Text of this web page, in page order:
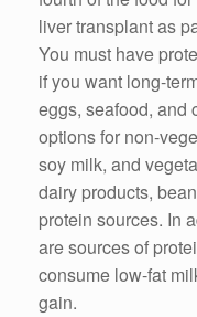
liver transplant as
You must have
if you want long-
eggs, seafood, and
options for non-
soy milk, and
dairy products,
protein sources. In
are sources of
consume low-fat
gain.